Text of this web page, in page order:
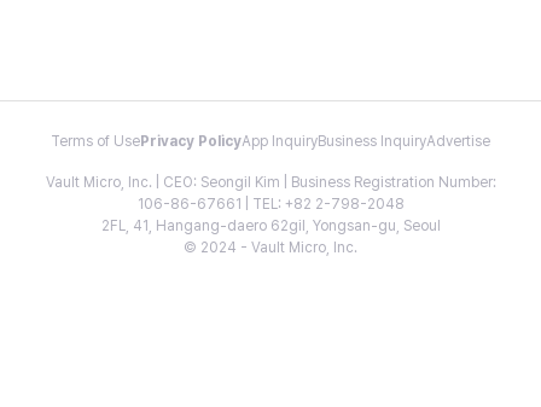
Terms of Use Privacy PolicyApp InquiryBusiness InquiryAdvertise
Vault Micro, Inc. | CEO: Seongil Kim | Business Registration Number:
106-86-67661 | TEL: +82 2-798-2048
2FL, 41, Hangang-daero 62gil, Yongsan-gu, Seoul
© 2024 - Vault Micro, Inc.